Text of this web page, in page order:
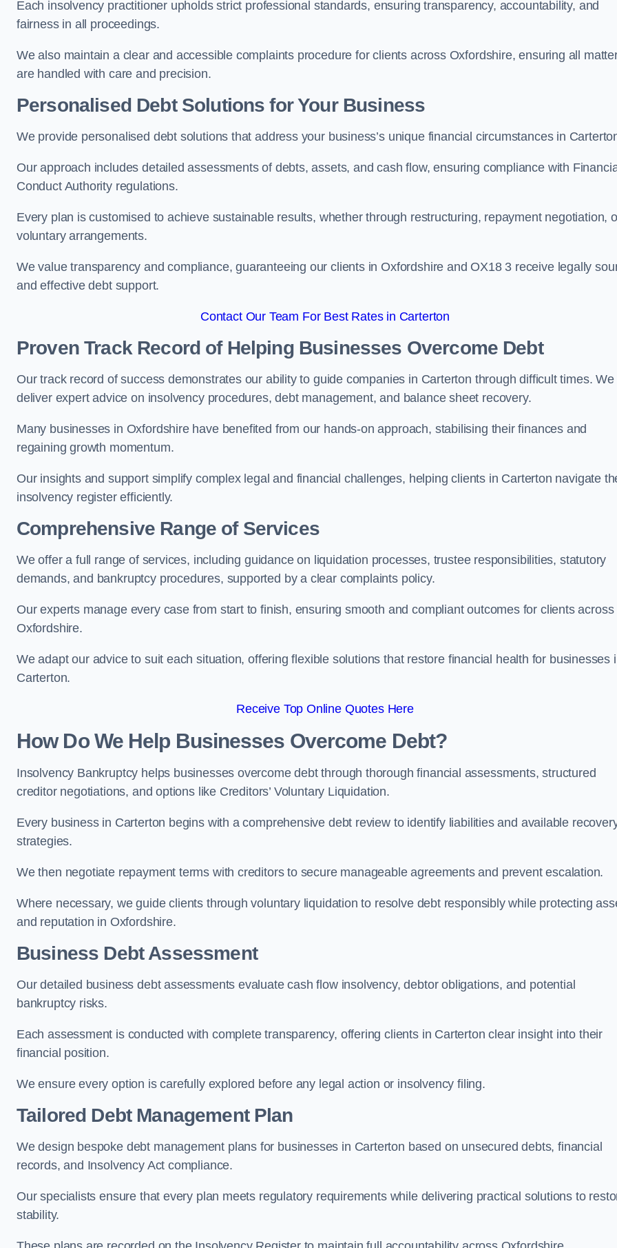
Each insolvency practitioner upholds strict professional standards, ensuring transparency, accountability, and
fairness in all proceedings.
We also maintain a clear and accessible complaints procedure for clients across Oxfordshire, ensuring all
are handled with care and precision.
Personalised Debt Solutions for Your Business
We provide personalised debt solutions that address your business’s unique financial circumstances in
Our approach includes detailed assessments of debts, assets, and cash flow, ensuring compliance with
Conduct Authority regulations.
Every plan is customised to achieve sustainable results, whether through restructuring, repayment negotiation,
voluntary arrangements.
We value transparency and compliance, guaranteeing our clients in Oxfordshire and OX18 3 receive legally
and effective debt support.
Contact Our Team For Best Rates in Carterton
Proven Track Record of Helping Businesses Overcome Debt
Our track record of success demonstrates our ability to guide companies in Carterton through difficult times. We
deliver expert advice on insolvency procedures, debt management, and balance sheet recovery.
Many businesses in Oxfordshire have benefited from our hands-on approach, stabilising their finances and
regaining growth momentum.
Our insights and support simplify complex legal and financial challenges, helping clients in Carterton navigate
insolvency register efficiently.
Comprehensive Range of Services
We offer a full range of services, including guidance on liquidation processes, trustee responsibilities, statutory
demands, and bankruptcy procedures, supported by a clear complaints policy.
Our experts manage every case from start to finish, ensuring smooth and compliant outcomes for clients across
Oxfordshire.
We adapt our advice to suit each situation, offering flexible solutions that restore financial health for businesses
Carterton.
Receive Top Online Quotes Here
How Do We Help Businesses Overcome Debt?
Insolvency Bankruptcy helps businesses overcome debt through thorough financial assessments, structured
creditor negotiations, and options like Creditors’ Voluntary Liquidation.
Every business in Carterton begins with a comprehensive debt review to identify liabilities and available
strategies.
We then negotiate repayment terms with creditors to secure manageable agreements and prevent escalation.
Where necessary, we guide clients through voluntary liquidation to resolve debt responsibly while protecting
and reputation in Oxfordshire.
Business Debt Assessment
Our detailed business debt assessments evaluate cash flow insolvency, debtor obligations, and potential
bankruptcy risks.
Each assessment is conducted with complete transparency, offering clients in Carterton clear insight into their
financial position.
We ensure every option is carefully explored before any legal action or insolvency filing.
Tailored Debt Management Plan
We design bespoke debt management plans for businesses in Carterton based on unsecured debts, financial
records, and Insolvency Act compliance.
Our specialists ensure that every plan meets regulatory requirements while delivering practical solutions to
stability.